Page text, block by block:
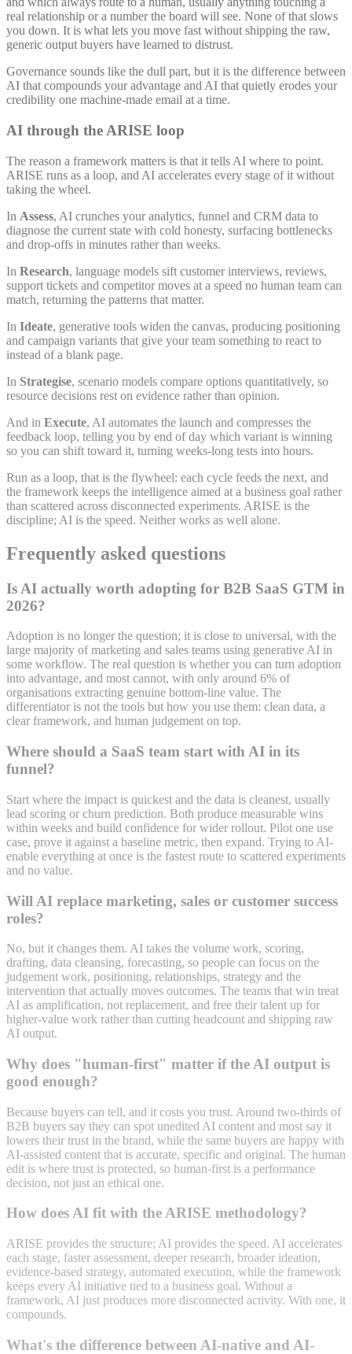
real relationship or a number the board will see. None of that slows
you down. It is what lets you move fast without shipping the raw,
generic output buyers have learned to distrust.
Governance sounds like the dull part, but it is the difference between
AI that compounds your advantage and AI that quietly erodes your
credibility one machine-made email at a time.
AI through the ARISE loop
The reason a framework matters is that it tells AI where to point.
ARISE runs as a loop, and AI accelerates every stage of it without
taking the wheel.
In Assess, AI crunches your analytics, funnel and CRM data to
diagnose the current state with cold honesty, surfacing bottlenecks
and drop-offs in minutes rather than weeks.
In Research, language models sift customer interviews, reviews,
support tickets and competitor moves at a speed no human team can
match, returning the patterns that matter.
In Ideate, generative tools widen the canvas, producing positioning
and campaign variants that give your team something to react to
instead of a blank page.
In Strategise, scenario models compare options quantitatively, so
resource decisions rest on evidence rather than opinion.
And in Execute, AI automates the launch and compresses the
feedback loop, telling you by end of day which variant is winning
so you can shift toward it, turning weeks-long tests into hours.
Run as a loop, that is the flywheel: each cycle feeds the next, and
the framework keeps the intelligence aimed at a business goal rather
than scattered across disconnected experiments. ARISE is the
discipline; AI is the speed. Neither works as well alone.
Frequently asked questions
Is AI actually worth adopting for B2B SaaS GTM in
2026?
Adoption is no longer the question; it is close to universal, with the
large majority of marketing and sales teams using generative AI in
some workflow. The real question is whether you can turn adoption
into advantage, and most cannot, with only around 6% of
organisations extracting genuine bottom-line value. The
differentiator is not the tools but how you use them: clean data, a
clear framework, and human judgement on top.
Where should a SaaS team start with AI in its
funnel?
Start where the impact is quickest and the data is cleanest, usually
lead scoring or churn prediction. Both produce measurable wins
within weeks and build confidence for wider rollout. Pilot one use
case, prove it against a baseline metric, then expand. Trying to AI-
enable everything at once is the fastest route to scattered experiments
and no value.
Will AI replace marketing, sales or customer success
roles?
No, but it changes them. AI takes the volume work, scoring,
drafting, data cleansing, forecasting, so people can focus on the
judgement work, positioning, relationships, strategy and the
intervention that actually moves outcomes. The teams that win treat
AI as amplification, not replacement, and free their talent up for
higher-value work rather than cutting headcount and shipping raw
AI output.
Why does "human-first" matter if the AI output is
good enough?
Because buyers can tell, and it costs you trust. Around two-thirds of
B2B buyers say they can spot unedited AI content and most say it
lowers their trust in the brand, while the same buyers are happy with
AI-assisted content that is accurate, specific and original. The human
edit is where trust is protected, so human-first is a performance
decision, not just an ethical one.
How does AI fit with the ARISE methodology?
ARISE provides the structure; AI provides the speed. AI accelerates
each stage, faster assessment, deeper research, broader ideation,
evidence-based strategy, automated execution, while the framework
keeps every AI initiative tied to a business goal. Without a
framework, AI just produces more disconnected activity. With one, it
compounds.
What's the difference between AI-native and AI-